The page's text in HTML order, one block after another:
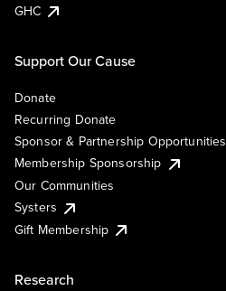
GHC
Support Our Cause
Donate
Recurring Donate
Sponsor & Partnership Opportunities
Membership Sponsorship
Our Communities
Systers
Gift Membership
Research